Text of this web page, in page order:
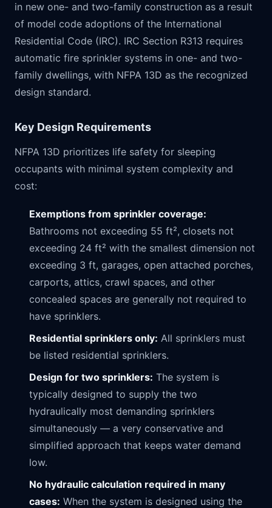
in new one- and two-family construction as a result
of model code adoptions of the International
Residential Code (IRC). IRC Section R313 requires
automatic fire sprinkler systems in one- and two-
family dwellings, with NFPA 13D as the recognized
design standard.
Key Design Requirements
NFPA 13D prioritizes life safety for sleeping
occupants with minimal system complexity and
cost:
Exemptions from sprinkler coverage:
Bathrooms not exceeding 55 ft², closets not
exceeding 24 ft² with the smallest dimension not
exceeding 3 ft, garages, open attached porches,
carports, attics, crawl spaces, and other
concealed spaces are generally not required to
have sprinklers.
Residential sprinklers only: All sprinklers must
be listed residential sprinklers.
Design for two sprinklers: The system is
typically designed to supply the two
hydraulically most demanding sprinklers
simultaneously — a very conservative and
simplified approach that keeps water demand
low.
No hydraulic calculation required in many
cases: When the system is designed using the